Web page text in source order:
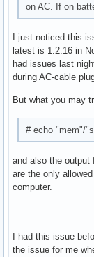
on AC. If on
I just noticed this
latest is 1.2.16 in
had issues last
during AC-cable
But what you may
# echo "mem"/
and also the output
are the only
computer.
I had this issue
the issue for me